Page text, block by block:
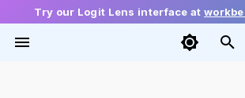
Try our Logit Lens interface at